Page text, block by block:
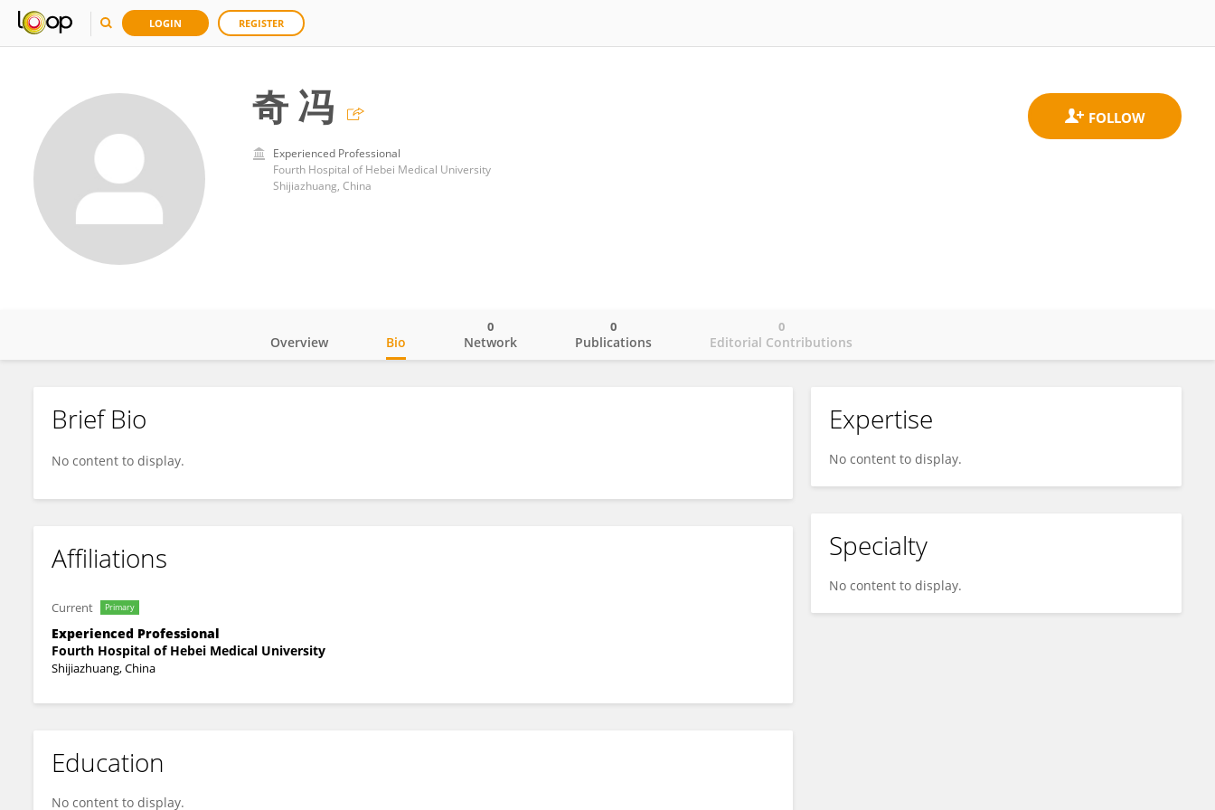
LOGIN REGISTER
奇 冯
Experienced Professional
Fourth Hospital of Hebei Medical University
Shijiazhuang, China
奇 冯
Overview Bio Network
0
Publications
0
Editorial Contributions
0
Brief Bio
No content to display.
Affiliations
Current Primary
Experienced Professional
Fourth Hospital of Hebei Medical University
Shijiazhuang, China
Education
No content to display.
Expertise
No content to display.
Specialty
No content to display.